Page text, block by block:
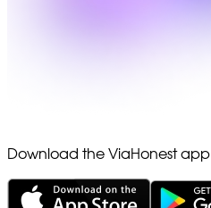
Download the ViaHonest app